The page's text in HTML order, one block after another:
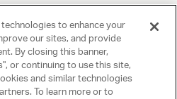
to enhance your
our sites, and provide
By closing this banner,
or continuing to use this site,
and similar technologies
To learn more or to